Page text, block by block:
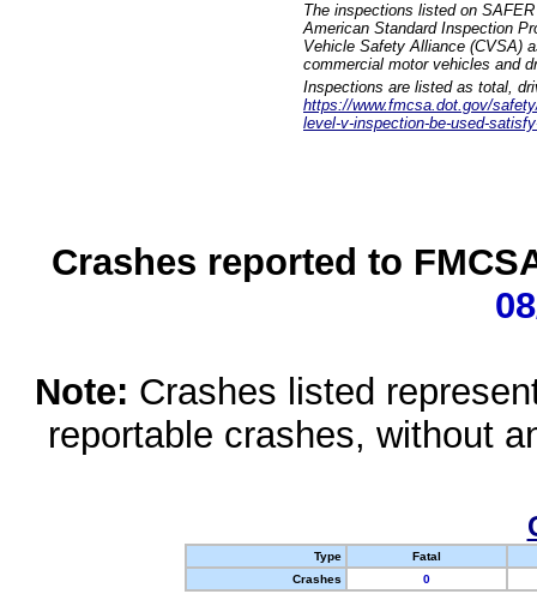
The inspections listed on
American Standard Inspection
Vehicle Safety Alliance (CVSA)
commercial motor vehicles and
Inspections are listed as total,
https://www.fmcsa.dot.gov/
level-v-inspection-be-used-
Crashes reported to
Note: Crashes listed
reportable crashes, without
Type
Fatal
Crashes
0